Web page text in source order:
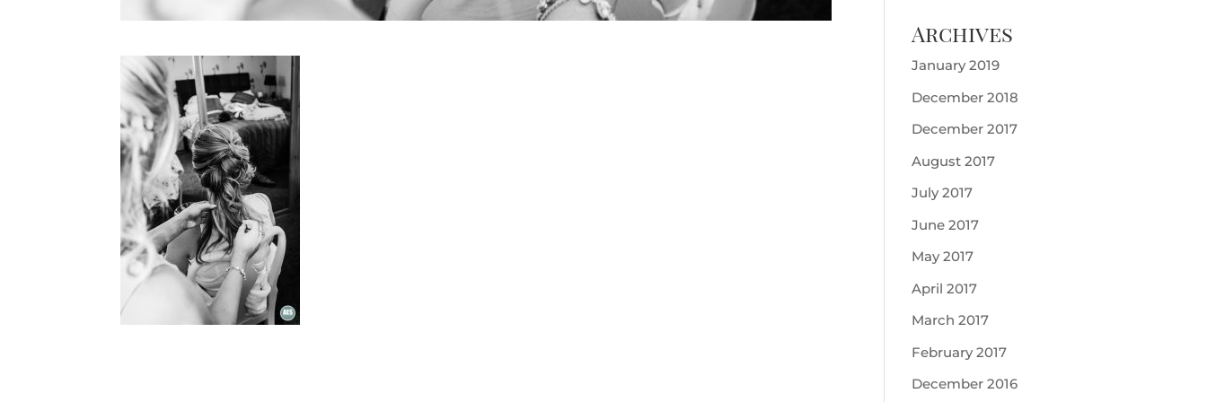
Archives
January 2019
December 2018
December 2017
August 2017
July 2017
June 2017
May 2017
April 2017
March 2017
February 2017
December 2016